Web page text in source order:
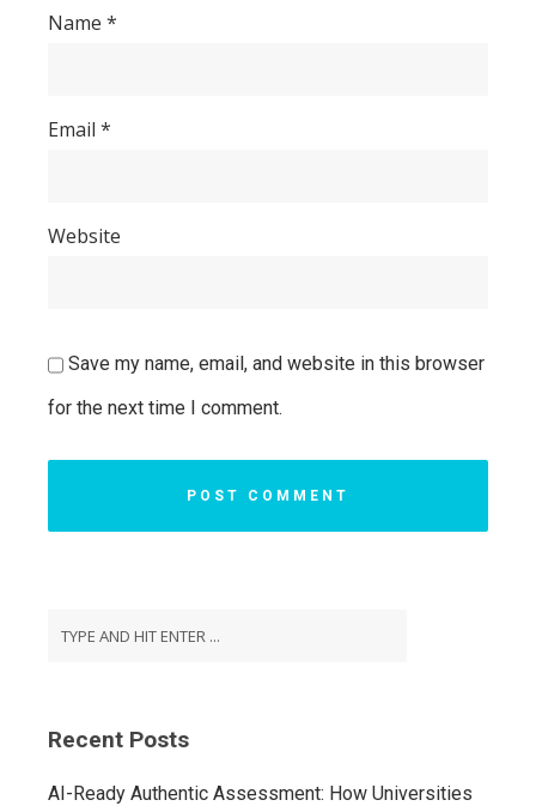
Name *
Email *
Website
Save my name, email, and website in this browser
for the next time I comment.
Recent Posts
AI-Ready Authentic Assessment: How Universities